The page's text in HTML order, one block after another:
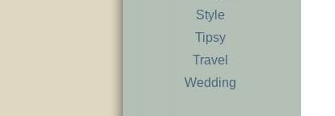
Style
Tipsy
Travel
Wedding